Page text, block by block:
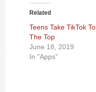
Related
Teens Take TikTok To
The Top
June 18, 2019
In "Apps"